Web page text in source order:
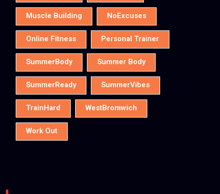
Muscle Building NoExcuses
Online Fitness Personal Trainer
SummerBody Summer Body
SummerReady SummerVibes
TrainHard WestBromwich
Work Out